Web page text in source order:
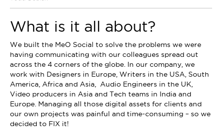
What is it all about?
We built the MeO Social to solve the problems we were
having communicating with our colleagues spread out
across the 4 corners of the globe. In our company, we
work with Designers in Europe, Writers in the USA, South
America, Africa and Asia, Audio Engineers in the UK,
Video producers in Asia and Tech teams in India and
Europe. Managing all those digital assets for clients and
our own projects was painful and time-consuming – so we
decided to FIX it!